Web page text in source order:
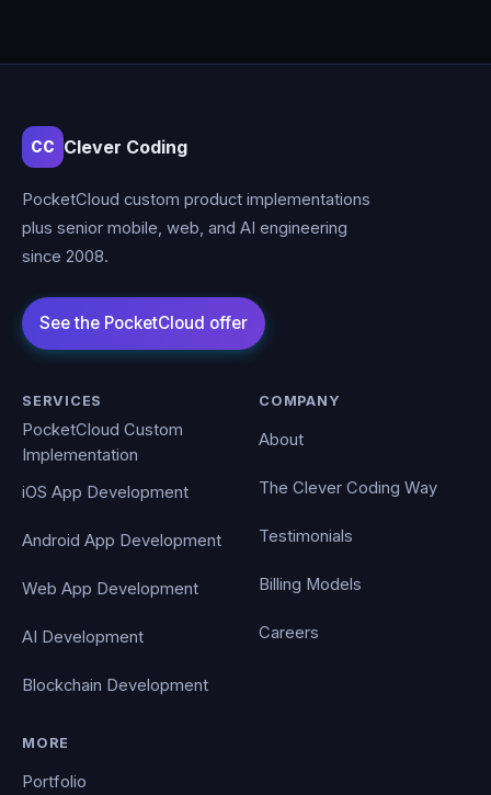
CC Clever Coding
PocketCloud custom product implementations
plus senior mobile, web, and AI engineering
since 2008.
SERVICES
PocketCloud Custom
Implementation
iOS App Development
Android App Development
Web App Development
AI Development
Blockchain Development
COMPANY
About
The Clever Coding Way
Testimonials
Billing Models
Careers
MORE
Portfolio